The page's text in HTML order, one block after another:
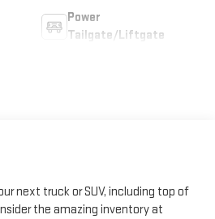
Power
Tailgate/Liftgate
next truck or SUV, including top of
the amazing inventory at